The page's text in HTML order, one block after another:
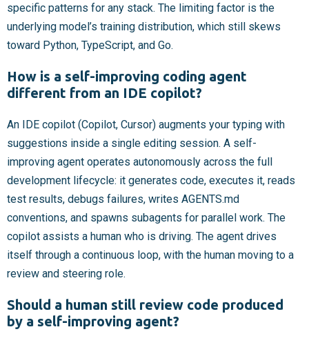
specific patterns for any stack. The limiting factor is the
underlying model’s training distribution, which still skews
toward Python, TypeScript, and Go.
How is a self-improving coding agent
different from an IDE copilot?
An IDE copilot (Copilot, Cursor) augments your typing with
suggestions inside a single editing session. A self-
improving agent operates autonomously across the full
development lifecycle: it generates code, executes it, reads
test results, debugs failures, writes AGENTS.md
conventions, and spawns subagents for parallel work. The
copilot assists a human who is driving. The agent drives
itself through a continuous loop, with the human moving to a
review and steering role.
Should a human still review code produced
by a self-improving agent?